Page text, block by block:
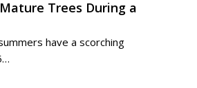
Trees During a
have a scorching